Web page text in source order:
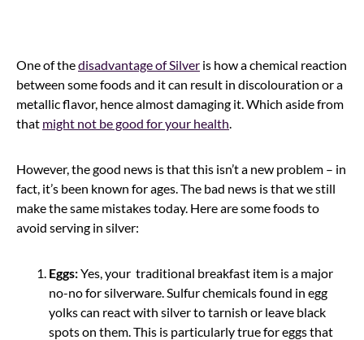
One of thedisadvantage of Silver is how a chemical reaction
between some foods and it can result in discolouration or a
metallic flavor, hence almost damaging it. Which aside from
that might not be good for your health.
However, the good news is that this isn’t a new problem – in
fact, it’s been known for ages. The bad news is that we still
make the same mistakes today. Here are some foods to
avoid serving in silver:
Eggs:Yes, your traditional breakfast item is a major
no-no for silverware. Sulfur chemicals found in egg
yolks can react with silver to tarnish or leave black
spots on them. This is particularly true for eggs that